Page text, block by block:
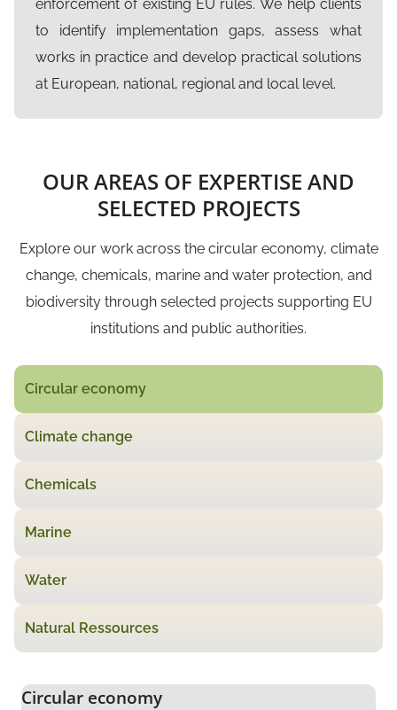
enforcement of existing EU rules. We help clients
to identify implementation gaps, assess what
works in practice and develop practical solutions
at European, national, regional and local level.
OUR AREAS OF EXPERTISE AND
SELECTED PROJECTS
Explore our work across the circular economy, climate
change, chemicals, marine and water protection, and
biodiversity through selected projects supporting EU
institutions and public authorities.
Circular economy
Climate change
Chemicals
Marine
Water
Natural Ressources
Circular economy